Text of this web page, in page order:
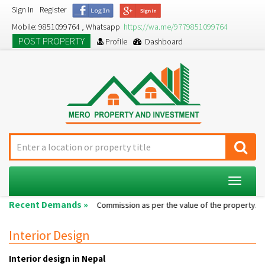
Sign In
Register
Mobile: 9851099764 , Whatsapp https://wa.me/9779851099764
POST PROPERTY Profile Dashboard
Toggle
Recent Demands »
Single room... Commission as per the value of the property....
Interior Design
Interior design in Nepal